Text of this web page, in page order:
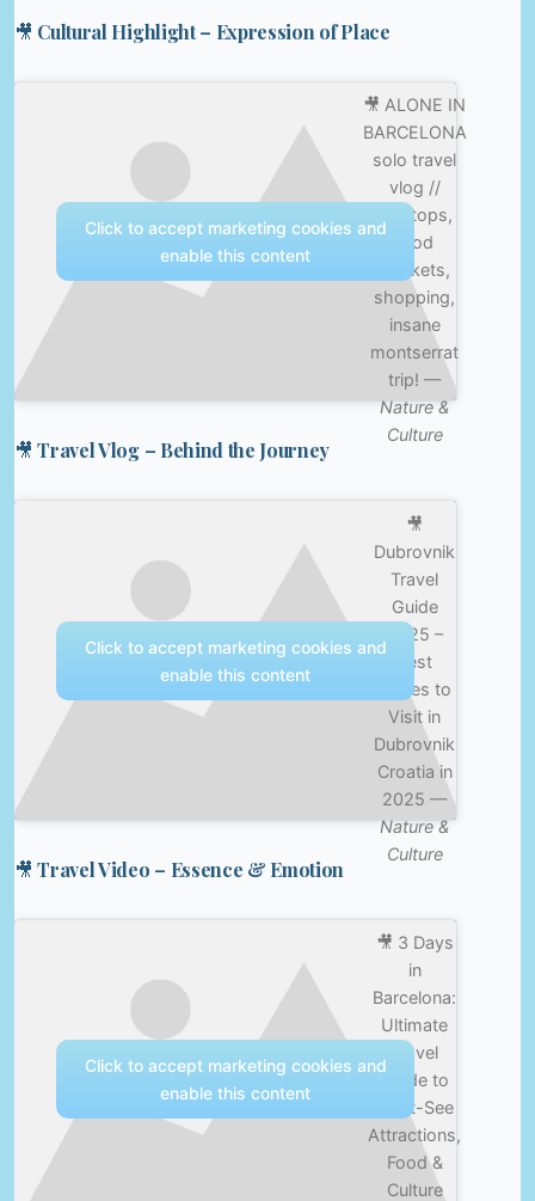
🎥 Cultural Highlight – Expression of Place
🎥 ALONE IN
BARCELONA
solo travel
vlog //
rooftops,
food
markets,
shopping,
insane
montserrat
trip! —
Nature &
Culture
Click to accept marketing cookies and
enable this content
🎥 Travel Vlog – Behind the Journey
🎥
Dubrovnik
Travel
Guide
2025 –
Best
Places to
Visit in
Dubrovnik
Croatia in
2025 —
Nature &
Culture
Click to accept marketing cookies and
enable this content
🎥 Travel Video – Essence & Emotion
🎥 3 Days
in
Barcelona:
Ultimate
Travel
Guide to
Must-See
Attractions,
Food &
Culture
Click to accept marketing cookies and
enable this content